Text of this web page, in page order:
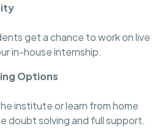
get a chance to work on live
in-house internship.
Options
institute or learn from home
doubt solving and full support.